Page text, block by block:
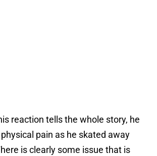
reaction tells the whole story, he
pain as he skated away
is clearly some issue that is